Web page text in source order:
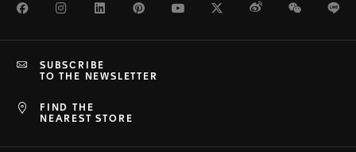
FacebookInstagramLinkedInPinterestYoutubeTwitterWeiboWeChat
FIND THE
NEAREST STORE
SUBSCRIBE
TO THE NEWSLETTER